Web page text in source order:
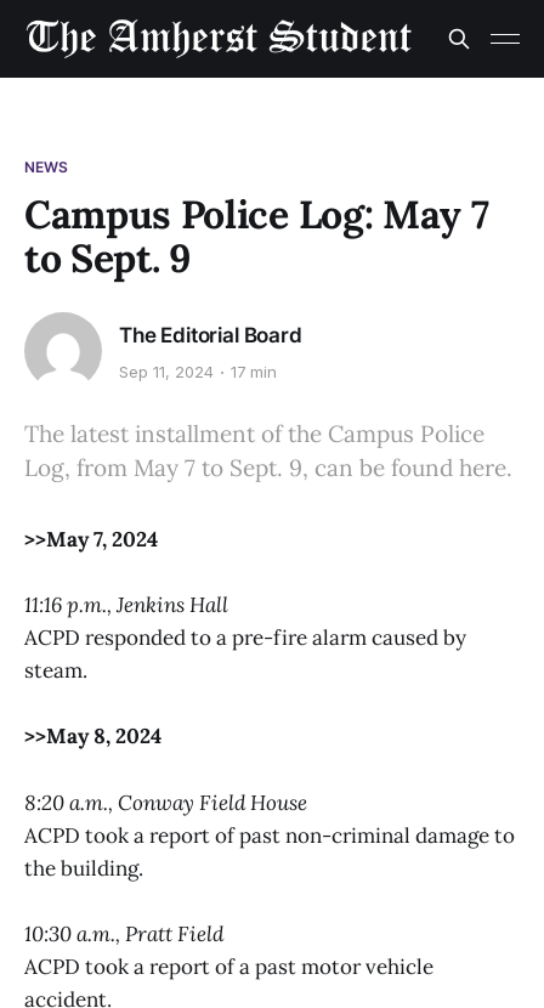
NEWS
Campus Police Log: May 7
to Sept. 9
The Editorial Board
Sep 11, 2024 17 min
The latest installment of the Campus Police
Log, from May 7 to Sept. 9, can be found here.
>>May 7, 2024
11:16 p.m., Jenkins Hall
ACPD responded to a pre-fire alarm caused by
steam.
>>May 8, 2024
8:20 a.m., Conway Field House
ACPD took a report of past non-criminal damage to
the building.
10:30 a.m., Pratt Field
ACPD took a report of a past motor vehicle
accident.